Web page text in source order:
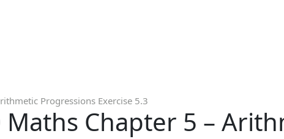
Progressions Exercise 5.3
Maths Chapter 5 –